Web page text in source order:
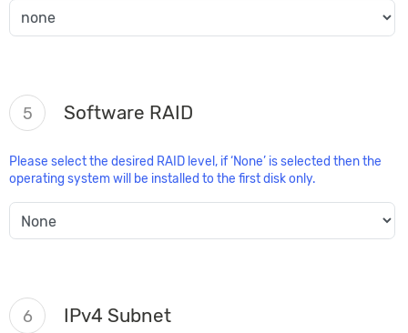
5 Software RAID
Please select the desired RAID level, if ‘None’ is selected then the
operating system will be installed to the first disk only.
6 IPv4 Subnet